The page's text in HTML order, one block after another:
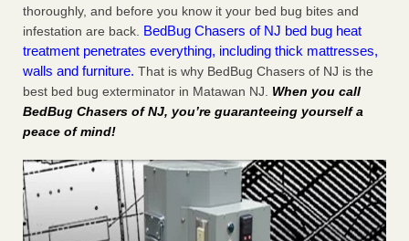
thoroughly, and before you know it your bed bug bites and
infestation are back. BedBug Chasers of NJ bed bug heat
treatment penetrates everything, including thick mattresses,
walls and furniture. That is why BedBug Chasers of NJ is the
best bed bug exterminator in Matawan NJ. When you call
BedBug Chasers of NJ, you’re guaranteeing yourself a
peace of mind!